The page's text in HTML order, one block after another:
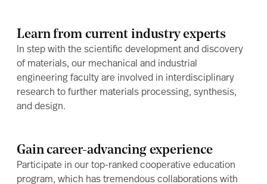
Learn from current industry experts
In step with the scientific development and discovery
of materials, our mechanical and industrial
engineering faculty are involved in interdisciplinary
research to further materials processing, synthesis,
and design.
Gain career-advancing experience
Participate in our top-ranked cooperative education
program, which has tremendous collaborations with